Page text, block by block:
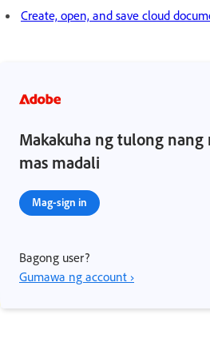
Create, open, and save cloud
Makakuha ng tulong nang
mas madali
Mag-sign in
Bagong user?
Gumawa ng account ›